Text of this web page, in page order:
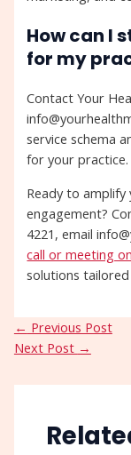
How can I
for my
Contact Your
service schema
for your practice.
Ready to amplify
engagement?
4221, email
call or meeting
solutions
← Previous Post
Next Post →